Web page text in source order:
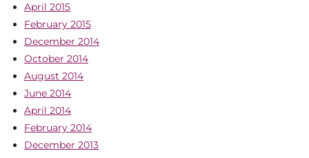
April 2015
February 2015
December 2014
October 2014
August 2014
June 2014
April 2014
February 2014
December 2013